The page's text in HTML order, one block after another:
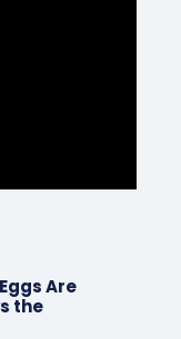
Are
the